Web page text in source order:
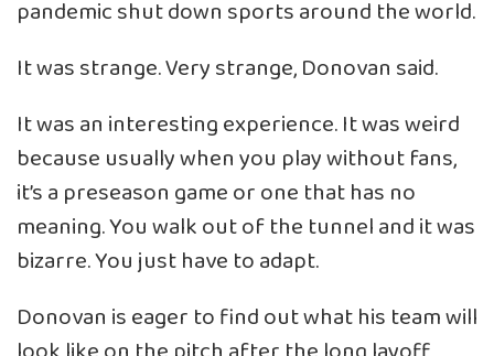
pandemic shut down sports around the world.
It was strange. Very strange, Donovan said.
It was an interesting experience. It was weird
because usually when you play without fans,
it’s a preseason game or one that has no
meaning. You walk out of the tunnel and it was
bizarre. You just have to adapt.
Donovan is eager to find out what his team will